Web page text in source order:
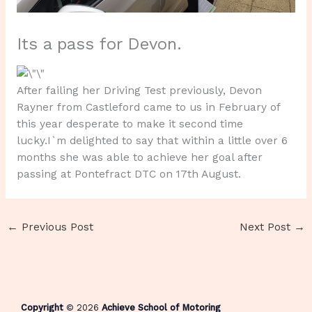
Its a pass for Devon.
After failing her Driving Test previously, Devon
Rayner from Castleford came to us in February of
this year desperate to make it second time
lucky.I`m delighted to say that within a little over 6
months she was able to achieve her goal after
passing at Pontefract DTC on 17th August.
← Previous Post Next Post →
Copyright © 2026 Achieve School of Motoring